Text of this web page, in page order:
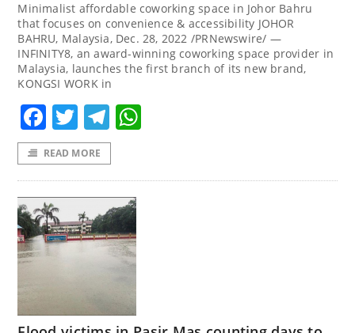
Minimalist affordable coworking space in Johor Bahru
that focuses on convenience & accessibility JOHOR
BAHRU, Malaysia, Dec. 28, 2022 /PRNewswire/ —
INFINITY8, an award-winning coworking space provider in
Malaysia, launches the first branch of its new brand,
KONGSI WORK in
Facebook
TwitterTelegram
READ MORE